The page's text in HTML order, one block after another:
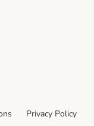
Privacy Policy